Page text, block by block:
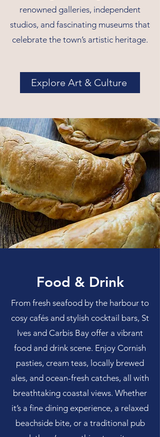
renowned galleries, independent
studios, and fascinating museums that
celebrate the town’s artistic heritage.
Explore Art & Culture
Food & Drink
From fresh seafood by the harbour to
cosy cafés and stylish cocktail bars, St
Ives and Carbis Bay offer a vibrant
food and drink scene. Enjoy Cornish
pasties, cream teas, locally brewed
ales, and ocean-fresh catches, all with
breathtaking coastal views. Whether
it’s a fine dining experience, a relaxed
beachside bite, or a traditional pub